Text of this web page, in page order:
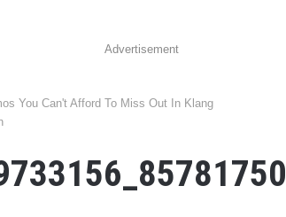
Advertisement
You Can't Afford To Miss Out In Klang